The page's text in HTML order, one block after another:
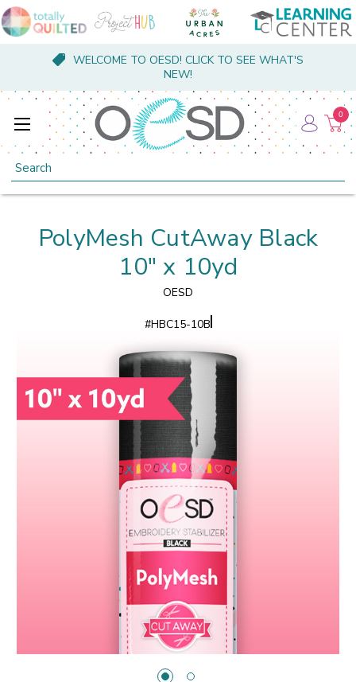
WELCOME TO OESD! CLICK TO SEE WHAT'S
NEW!
Search
0
PolyMesh CutAway Black
10" x 10yd
OESD
#HBC15-10B